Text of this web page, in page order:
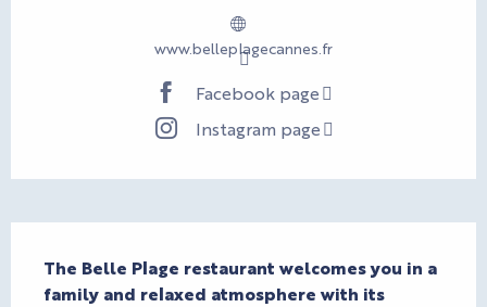
www.belleplagecannes.fr
Facebook page
Instagram page
Description
The Belle Plage restaurant welcomes you in a
family and relaxed atmosphere with its